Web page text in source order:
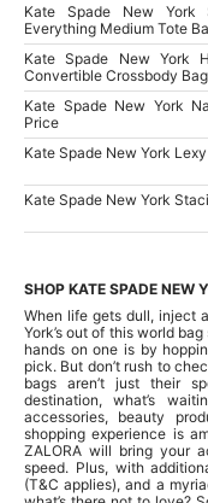
Kate Spade New York
Everything Medium Tote
Kate Spade New York
Convertible Crossbody
Kate Spade New York
Price
Kate Spade New York
Kate Spade New York
SHOP KATE SPADE NEW
When life gets dull, inject
York’s out of this world
hands on one is by
pick. But don’t rush to
bags aren’t just their
destination, what’s
accessories, beauty
shopping experience is
ZALORA will bring your
speed. Plus, with
(T&C applies), and a